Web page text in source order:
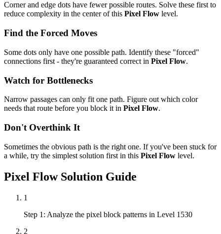
Corner and edge dots have fewer possible routes. Solve these first to
reduce complexity in the center of this Pixel Flow level.
Find the Forced Moves
Some dots only have one possible path. Identify these "forced"
connections first - they're guaranteed correct in Pixel Flow.
Watch for Bottlenecks
Narrow passages can only fit one path. Figure out which color
needs that route before you block it in Pixel Flow.
Don't Overthink It
Sometimes the obvious path is the right one. If you've been stuck for
a while, try the simplest solution first in this Pixel Flow level.
Pixel FlowSolution Guide
1
Step 1: Analyze the pixel block patterns in Level 1530
2